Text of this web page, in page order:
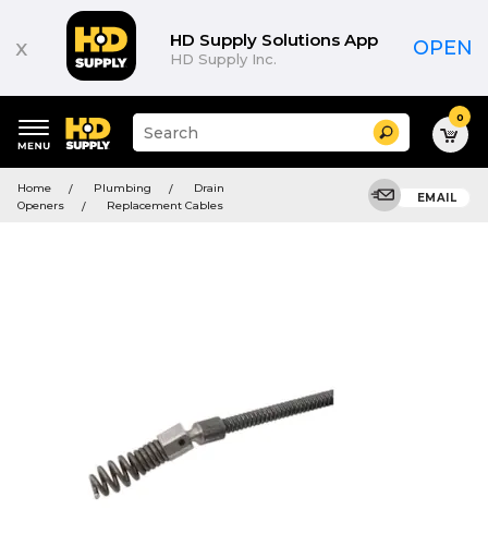
x HD Supply Solutions App
HD Supply Inc. OPEN
keywords
menu
Suggested
site
and
search
Search 0
Home Plumbing
Drain
Openers
Replacement Cables
EMAIL